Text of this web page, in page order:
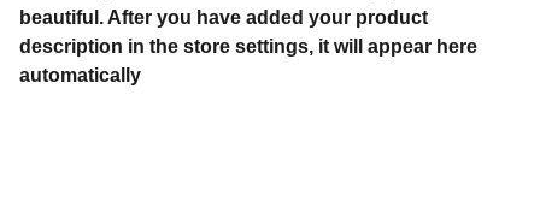
beautiful. After you have added your product
description in the store settings, it will appear here
automatically